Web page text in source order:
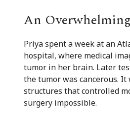
An
Priya spent a week at an
hospital, where medical
tumor in her brain. Later
the tumor was cancerous.
structures that controlled
surgery impossible.